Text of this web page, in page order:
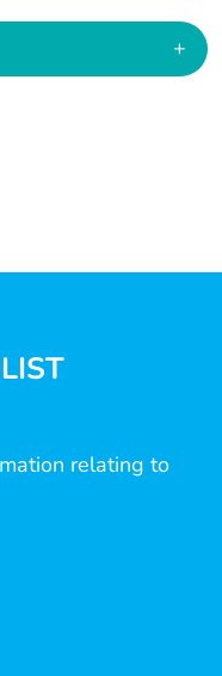
+
relating to